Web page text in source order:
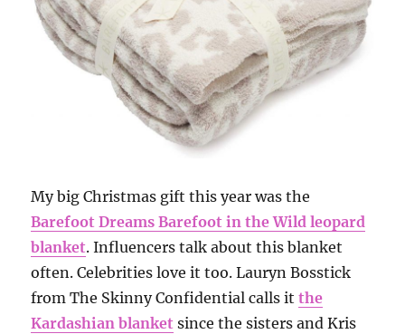
My big Christmas gift this year was the
Barefoot Dreams Barefoot in the Wild leopard
blanket. Influencers talk about this blanket
often. Celebrities love it too. Lauryn Bosstick
from The Skinny Confidential calls itthe
Kardashian blanket since the sisters and Kris